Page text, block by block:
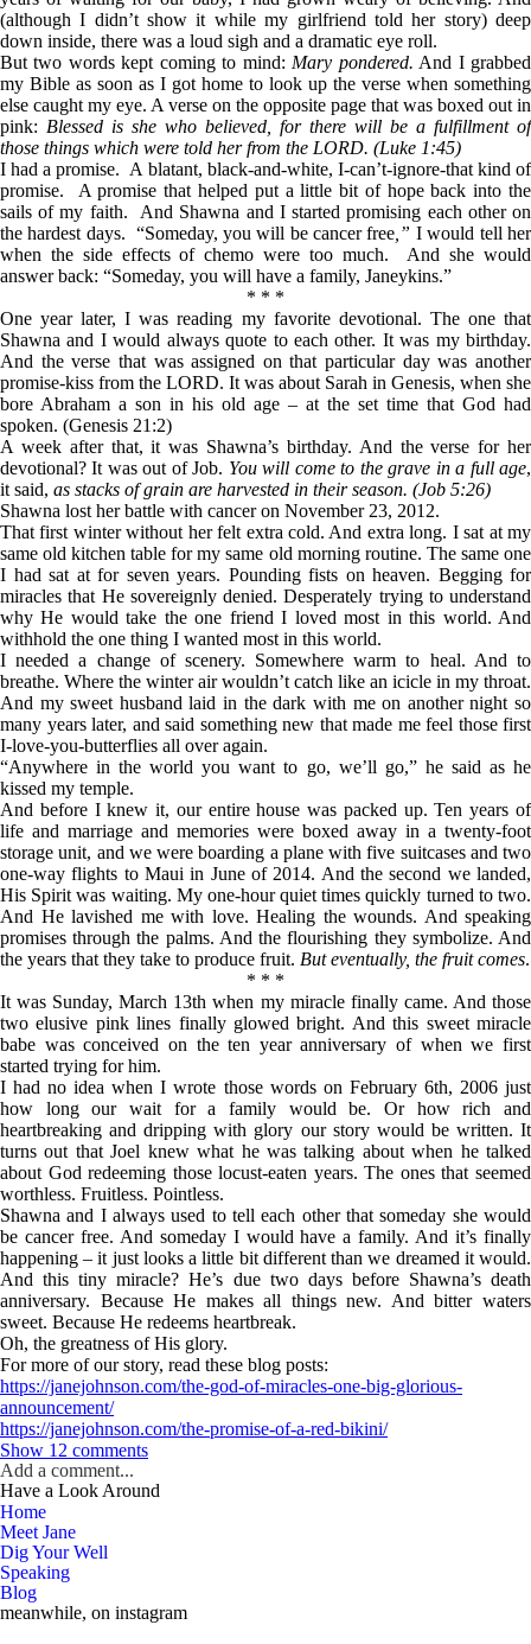
(although I didn’t show it while my girlfriend told her story) deep
down inside, there was a loud sigh and a dramatic eye roll.
But two words kept coming to mind: Mary pondered. And I grabbed
my Bible as soon as I got home to look up the verse when something
else caught my eye. A verse on the opposite page that was boxed out in
pink: Blessed is she who believed, for there will be a fulfillment of
those things which were told her from the LORD. (Luke 1:45)
I had a promise. A blatant, black-and-white, I-can’t-ignore-that kind of
promise. A promise that helped put a little bit of hope back into the
sails of my faith. And Shawna and I started promising each other on
the hardest days. “Someday, you will be cancer free ,” I would tell her
when the side effects of chemo were too much. And she would
answer back: “Someday, you will have a family, Janeykins.”
* * *
One year later, I was reading my favorite devotional. The one that
Shawna and I would always quote to each other. It was my birthday.
And the verse that was assigned on that particular day was another
promise-kiss from the LORD. It was about Sarah in Genesis, when she
bore Abraham a son in his old age – at the set time that God had
spoken. (Genesis 21:2)
A week after that, it was Shawna’s birthday. And the verse for her
devotional? It was out of Job. You will come to the grave in a full age,
it said, as stacks of grain are harvested in their season. (Job 5:26)
Shawna lost her battle with cancer on November 23, 2012.
That first winter without her felt extra cold. And extra long. I sat at my
same old kitchen table for my same old morning routine. The same one
I had sat at for seven years. Pounding fists on heaven. Begging for
miracles that He sovereignly denied. Desperately trying to understand
why He would take the one friend I loved most in this world. And
withhold the one thing I wanted most in this world.
I needed a change of scenery. Somewhere warm to heal. And to
breathe. Where the winter air wouldn’t catch like an icicle in my throat.
And my sweet husband laid in the dark with me on another night so
many years later, and said something new that made me feel those first
I-love-you-butterflies all over again.
“Anywhere in the world you want to go, we’ll go,” he said as he
kissed my temple.
And before I knew it, our entire house was packed up. Ten years of
life and marriage and memories were boxed away in a twenty-foot
storage unit, and we were boarding a plane with five suitcases and two
one-way flights to Maui in June of 2014. And the second we landed,
His Spirit was waiting. My one-hour quiet times quickly turned to two.
And He lavished me with love. Healing the wounds. And speaking
promises through the palms. And the flourishing they symbolize. And
the years that they take to produce fruit. But eventually, the fruit comes.
* * *
It was Sunday, March 13th when my miracle finally came. And those
two elusive pink lines finally glowed bright. And this sweet miracle
babe was conceived on the ten year anniversary of when we first
started trying for him.
I had no idea when I wrote those words on February 6th, 2006 just
how long our wait for a family would be. Or how rich and
heartbreaking and dripping with glory our story would be written. It
turns out that Joel knew what he was talking about when he talked
about God redeeming those locust-eaten years. The ones that seemed
worthless. Fruitless. Pointless.
Shawna and I always used to tell each other that someday she would
be cancer free. And someday I would have a family. And it’s finally
happening – it just looks a little bit different than we dreamed it would.
And this tiny miracle? He’s due two days before Shawna’s death
anniversary. Because He makes all things new. And bitter waters
sweet. Because He redeems heartbreak.
Oh, the greatness of His glory.
For more of our story, read these blog posts:
https://janejohnson.com/the-god-of-miracles-one-big-glorious-
announcement/
https://janejohnson.com/the-promise-of-a-red-bikini/
Show 12 comments
Add a comment...
Your email is
Have a Look Around
Home
Meet Jane
Dig Your Well
Speaking
Blog
meanwhile, on instagram